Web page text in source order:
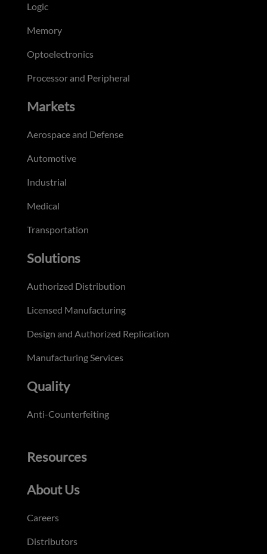
Logic
Memory
Optoelectronics
Processor and Peripheral
Markets
Aerospace and Defense
Automotive
Industrial
Medical
Transportation
Solutions
Authorized Distribution
Licensed Manufacturing
Design and Authorized Replication
Manufacturing Services
Quality
Anti-Counterfeiting
Resources
About Us
Careers
Distributors